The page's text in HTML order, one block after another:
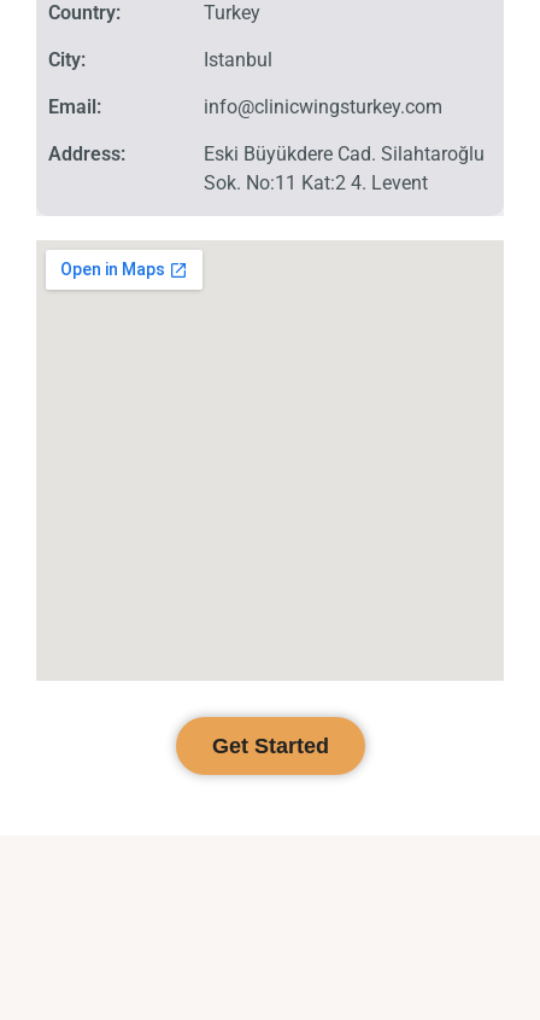
Country:
City:
Email:
Address:
Turkey
Istanbul
info@clinicwingsturkey.com
Eski Büyükdere Cad. Silahtaroğlu
Sok. No:11 Kat:2 4. Levent
Get Started